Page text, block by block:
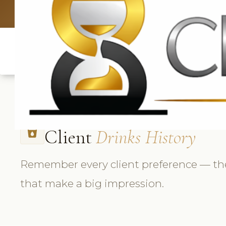
UK: +4420 3369
local_drink ClientDrinks History
Remember every client preference —
that make a big impression.